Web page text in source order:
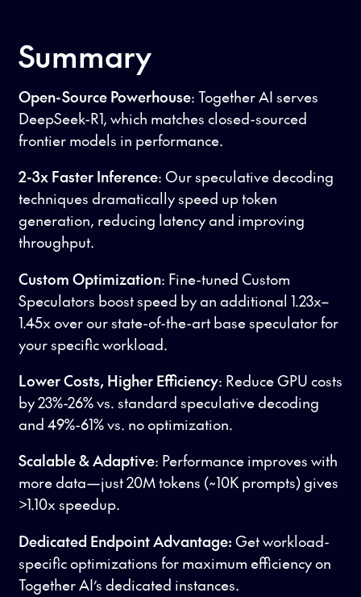
Summary
Open-Source Powerhouse: Together AI serves
DeepSeek-R1, which matches closed-sourced
frontier models in performance.
2-3x Faster Inference: Our speculative decoding
techniques dramatically speed up token
generation, reducing latency and improving
throughput.
Custom Optimization: Fine-tuned Custom
Speculators boost speed by an additional 1.23x–
1.45x over our state-of-the-art base speculator for
your specific workload.
Lower Costs, Higher Efficiency: Reduce GPU costs
by 23%-26% vs. standard speculative decoding
and 49%-61% vs. no optimization.
Scalable & Adaptive: Performance improves with
more data—just 20M tokens (~10K prompts) gives
>1.10x speedup.
Dedicated Endpoint Advantage: Get workload-
specific optimizations for maximum efficiency on
Together AI’s dedicated instances.